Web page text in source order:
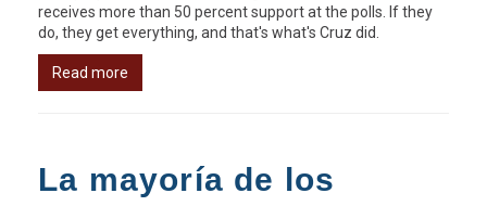
receives more than 50 percent support at the polls. If they
do, they get everything, and that's what's Cruz did.
Read more
La mayoría de los